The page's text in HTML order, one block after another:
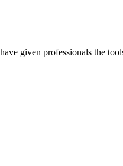
given professionals the